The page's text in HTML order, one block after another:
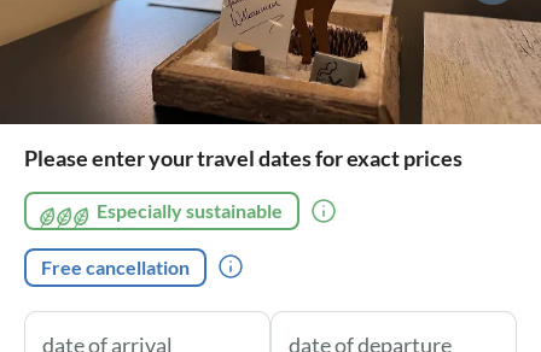
Please enter your travel dates for exact prices
Especially sustainable
Free cancellation